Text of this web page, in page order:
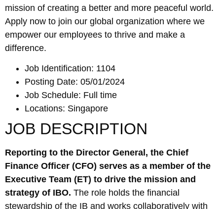
mission of creating a better and more peaceful world.
Apply now to join our global organization where we
empower our employees to thrive and make a
difference.
Job Identification: 1104
Posting Date: 05/01/2024
Job Schedule: Full time
Locations: Singapore
JOB DESCRIPTION
Reporting to the Director General, the Chief
Finance Officer (CFO) serves as a member of the
Executive Team (ET) to drive the mission and
strategy of IBO. The role holds the financial
stewardship of the IB and works collaboratively with